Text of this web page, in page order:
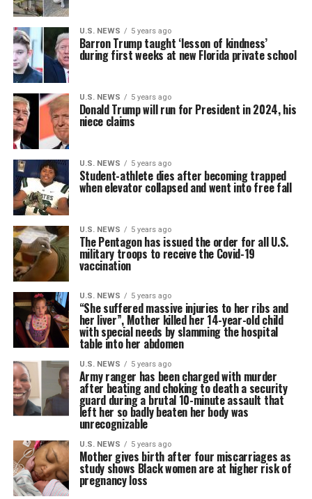
U.S. NEWS 5 years ago
Barron Trump taught ‘lesson of kindness’
during first weeks at new Florida private school
U.S. NEWS 5 years ago
Donald Trump will run for President in 2024, his
niece claims
U.S. NEWS 5 years ago
Student-athlete dies after becoming trapped
when elevator collapsed and went into free fall
U.S. NEWS 5 years ago
The Pentagon has issued the order for all U.S.
military troops to receive the Covid-19
vaccination
U.S. NEWS 5 years ago
“She suffered massive injuries to her ribs and
her liver”, Mother killed her 14-year-old child
with special needs by slamming the hospital
table into her abdomen
U.S. NEWS 5 years ago
Army ranger has been charged with murder
after beating and choking to death a security
guard during a brutal 10-minute assault that
left her so badly beaten her body was
unrecognizable
U.S. NEWS 5 years ago
Mother gives birth after four miscarriages as
study shows Black women are at higher risk of
pregnancy loss